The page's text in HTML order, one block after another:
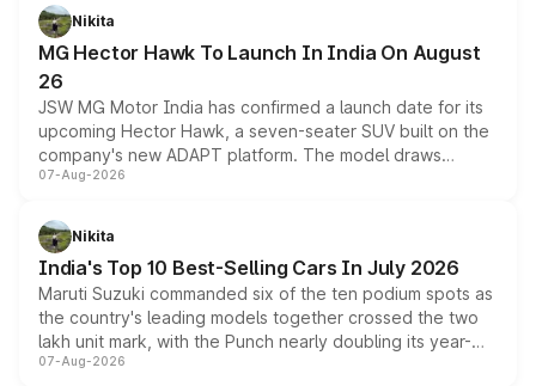
petrol and diesel engine options without any mechanical
changes.
Nikita
MG Hector Hawk To Launch In India On August
26
JSW MG Motor India has confirmed a launch date for its
upcoming Hector Hawk, a seven-seater SUV built on the
company's new ADAPT platform. The model draws
heavily from the Wuling Starlight 560 sold overseas and
in hybrid powertrain options, positioning it above the
existing Hector in the brand's India lineup.
07-Aug-2026
Nikita
India's Top 10 Best-Selling Cars In July 2026
Maruti Suzuki commanded six of the ten podium spots as
the country's leading models together crossed the two
lakh unit mark, with the Punch nearly doubling its year-
on-year volumes to stand out as the fastest-growing
07-Aug-2026